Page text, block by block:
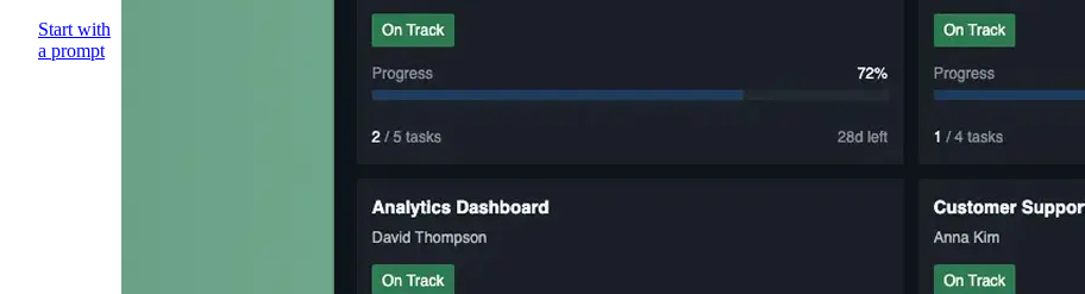
Start with
a prompt